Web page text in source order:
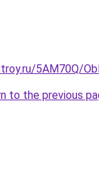
5AM70Q/
to the previous